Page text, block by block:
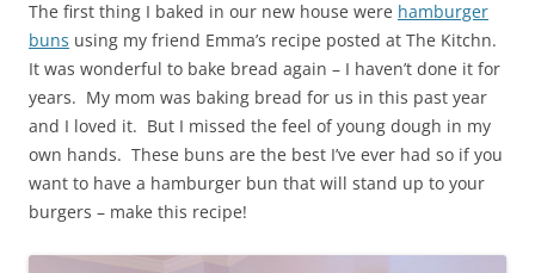
The first thing I baked in our new house were hamburger
buns using my friend Emma’s recipe posted at The Kitchn.
It was wonderful to bake bread again – I haven’t done it for
years. My mom was baking bread for us in this past year
and I loved it. But I missed the feel of young dough in my
own hands. These buns are the best I’ve ever had so if you
want to have a hamburger bun that will stand up to your
burgers – make this recipe!